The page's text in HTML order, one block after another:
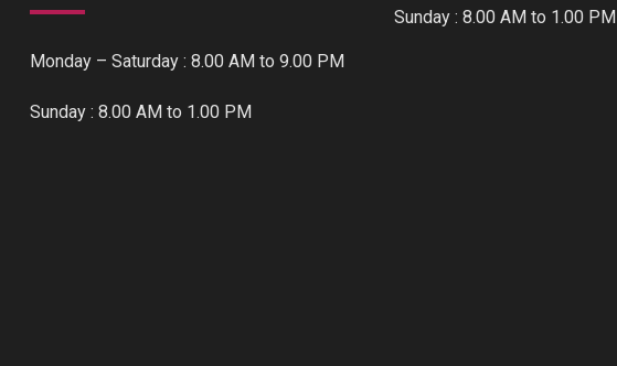
Monday – Saturday : 8.00 AM to 9.00 PM
Sunday : 8.00 AM to 1.00 PM
Sunday : 8.00 AM to 1.00 PM